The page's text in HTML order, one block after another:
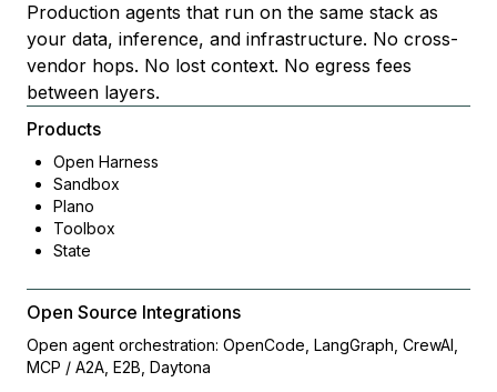
Production agents that run on the same stack as
your data, inference, and infrastructure. No cross-
vendor hops. No lost context. No egress fees
between layers.
Products
Open Harness
Sandbox
Plano
Toolbox
State
Open Source Integrations
Open agent orchestration: OpenCode, LangGraph, CrewAI,
MCP / A2A, E2B, Daytona